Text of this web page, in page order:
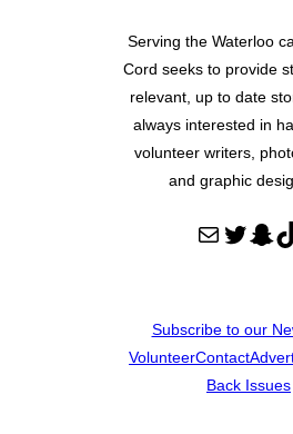
Serving the Waterloo
Cord seeks to provide
relevant, up to date
always interested in
volunteer writers,
and graphic
Mail Twitter Snapchat TikTok
Subscribe to our
VolunteerContact
Back Issues